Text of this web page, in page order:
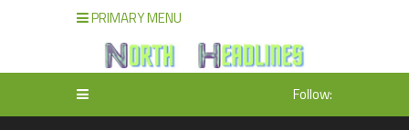
PRIMARY MENU
Follow: